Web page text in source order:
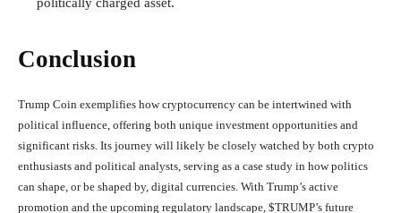
Conclusion
Trump Coin exemplifies how cryptocurrency can be intertwined with
political influence, offering both unique investment opportunities and
significant risks. Its journey will likely be closely watched by both crypto
enthusiasts and political analysts, serving as a case study in how politics
can shape, or be shaped by, digital currencies. With Trump’s active
promotion and the upcoming regulatory landscape, $TRUMP’s future